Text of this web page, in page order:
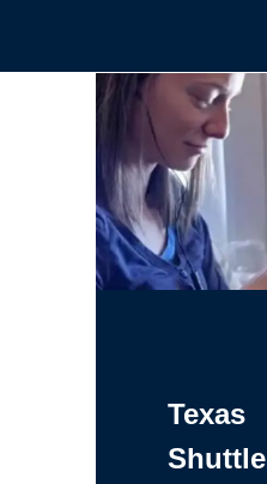
Texas
Shuttle